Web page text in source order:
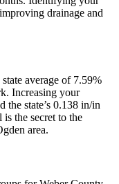
drainage and
average of 7.59%
Increasing your
the state’s 0.138 in/in
the secret to the
area.